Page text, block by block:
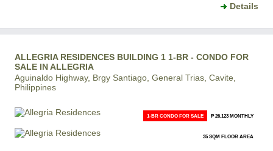
Details
ALLEGRIA RESIDENCES BUILDING 1 1-BR - CONDO FOR
SALE IN ALLEGRIA
Aguinaldo Highway, Brgy Santiago, General Trias, Cavite,
Philippines
1-BR CONDO FOR SALE ₱ 26,123 MONTHLY
35 SQM FLOOR AREA